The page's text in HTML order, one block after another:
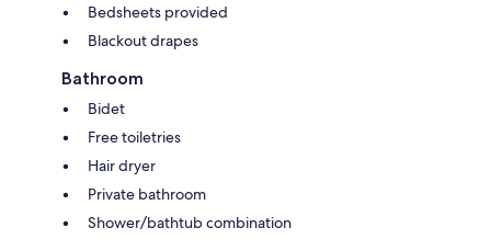
Bedsheets provided
Blackout drapes
Bathroom
Bidet
Free toiletries
Hair dryer
Private bathroom
Shower/bathtub combination